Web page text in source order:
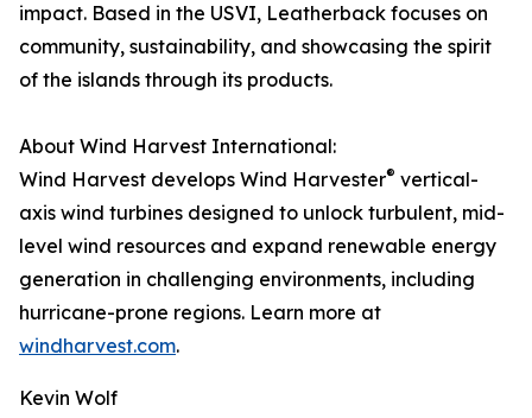
impact. Based in the USVI, Leatherback focuses on
community, sustainability, and showcasing the spirit
of the islands through its products.
About Wind Harvest International:
Wind Harvest develops Wind Harvester® vertical-
axis wind turbines designed to unlock turbulent, mid-
level wind resources and expand renewable energy
generation in challenging environments, including
hurricane-prone regions. Learn more at
windharvest.com.
Kevin Wolf